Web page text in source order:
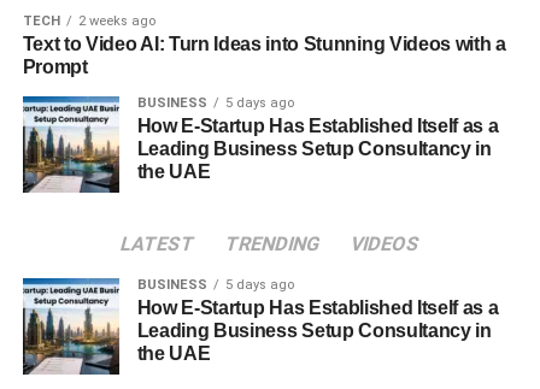
VMware’s contribution comes through cloud-based
disaster recovery options. These solutions ensure that
your critical data and applications are securely backed up
in the cloud. This means that if a disaster strikes, you can
swiftly access your data and applications from an
alternate location, allowing your business to continue
running smoothly with minimal interruptions.
The Future of Cloud
Management
As we peer into the horizon of cloud management, we
encounter a dynamic and ever-evolving landscape. This
TECH 2 weeks ago
Text to Video AI: Turn Ideas into Stunning Videos with a
Prompt
BUSINESS 5 days ago
How E-Startup Has Established Itself as a
Leading Business Setup Consultancy in
the UAE
LATEST TRENDING VIDEOS
BUSINESS 5 days ago
How E-Startup Has Established Itself as a
Leading Business Setup Consultancy in
the UAE